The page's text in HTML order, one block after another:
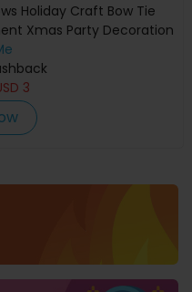
Holiday Craft Bow Tie
Xmas Party Decoration
3